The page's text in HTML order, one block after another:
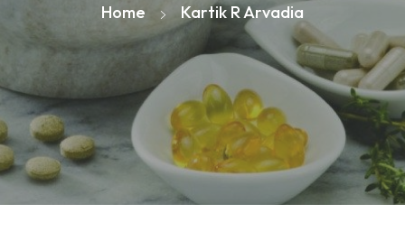
Home Kartik R Arvadia